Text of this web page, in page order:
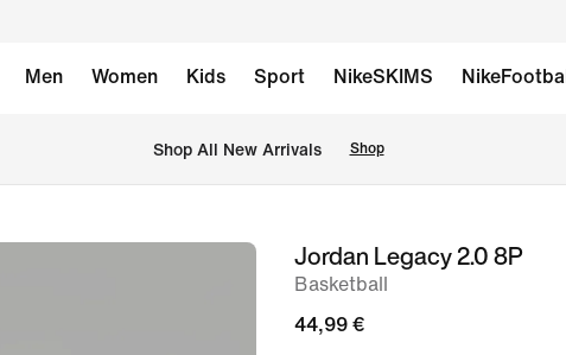
Men Women Kids Sport NikeSKIMS NikeFootball
Shop All New Arrivals Shop
imageJordan Legacy 2.0 8P
Basketball
44,99 €